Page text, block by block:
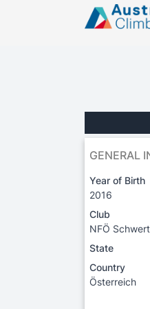
GENERAL
Year of Birth
2016
Club
NFÖ
State
Country
Österreich